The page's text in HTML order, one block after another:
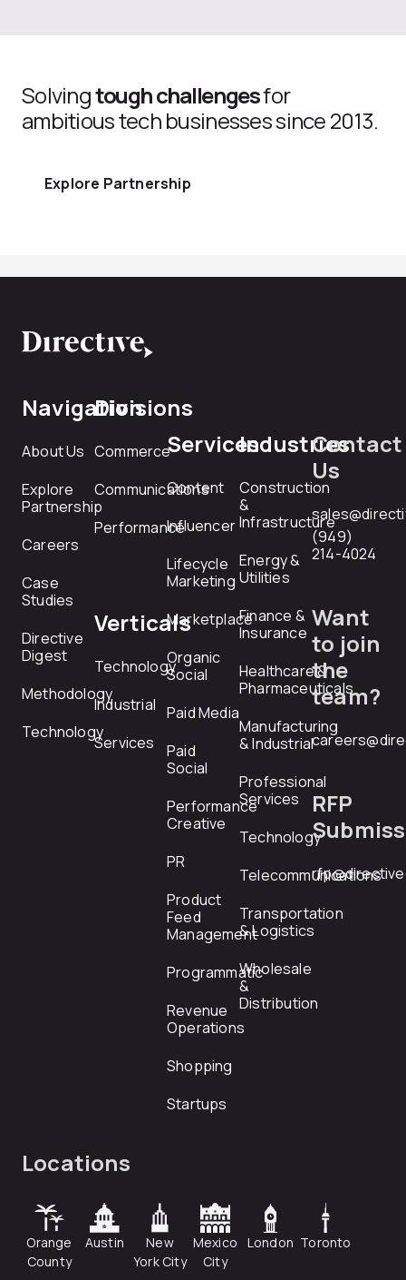
Solvingtough challengesfor
ambitious tech businesses since 2013.
Explore Partnership
Navigation
About Us
Explore
Partnership
Careers
Case
Studies
Directive
Digest
Methodology
Technology
Divisions
Commerce
Communications
Performance
Verticals
Technology
Industrial
Services
Services
Content
Influencer
Lifecycle
Marketing
Marketplace
Organic
Social
Paid Media
Paid
Social
Performance
Creative
PR
Product
Feed
Management
Programmatic
Revenue
Operations
Shopping
Startups
Industries
Construction
&
Infrastructure
Energy &
Utilities
Finance &
Insurance
Healthcare &
Pharmaceuticals
Manufacturing
& Industrial
Professional
Services
Technology
Telecommunications
Transportation
& Logistics
Wholesale
&
Distribution
Contact
Us
(949)
214-4024
Want
to join
the
team?
RFP
Locations
Orange
County
Austin
New
York City
Mexico
City
London Toronto